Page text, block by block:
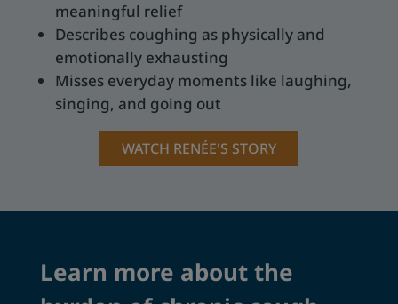
meaningful relief
Describes coughing as physically and
emotionally exhausting
Misses everyday moments like laughing,
singing, and going out
WATCH RENÉE'S STORY
Learn more about the